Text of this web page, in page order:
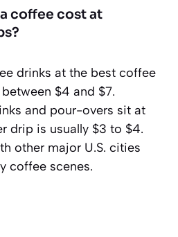
coffee cost at
drinks at the best coffee
$4 and $7.
and pour-overs sit at
drip is usually $3 to $4.
other major U.S. cities
coffee scenes.